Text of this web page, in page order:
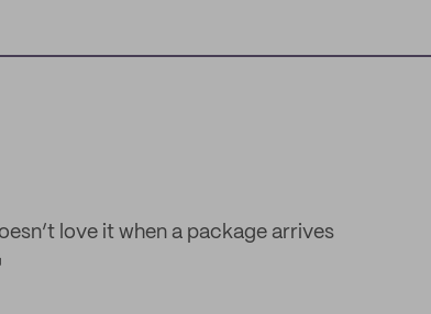
love it when a package arrives